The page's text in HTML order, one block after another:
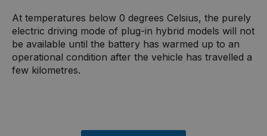
At temperatures below 0 degrees Celsius, the purely
electric driving mode of plug-in hybrid models will not
be available until the battery has warmed up to an
operational condition after the vehicle has travelled a
few kilometres.